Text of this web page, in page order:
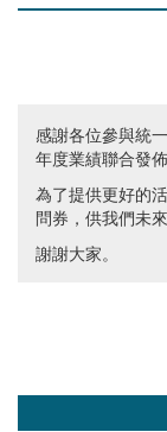
感謝各位參與統
年度業績聯合發佈
為了提供更好的
問券，供我們未
謝謝大家。